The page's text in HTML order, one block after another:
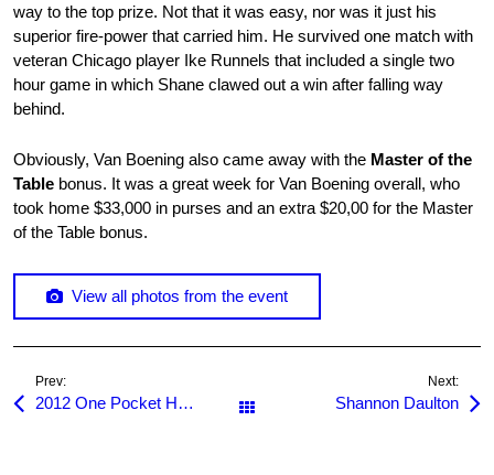
way to the top prize. Not that it was easy, nor was it just his
superior fire-power that carried him. He survived one match with
veteran Chicago player Ike Runnels that included a single two
hour game in which Shane clawed out a win after falling way
behind.
Obviously, Van Boening also came away with the Master of the
Table bonus. It was a great week for Van Boening overall, who
took home $33,000 in purses and an extra $20,00 for the Master
of the Table bonus.
View all photos from the event
Prev:
2012 One Pocket Hall of Fame Dinner
Next:
Shannon Daulton